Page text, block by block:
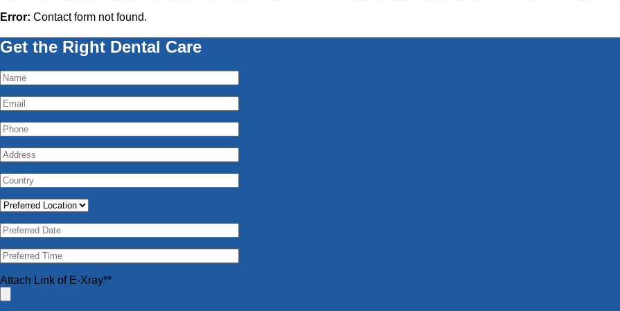
Error: Contact form not found.
Get the Right Dental Care
Attach Link of E-Xray**